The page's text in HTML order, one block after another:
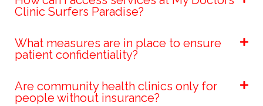
Clinic Surfers Paradise?
What measures are in place to ensure
patient confidentiality?
Are community health clinics only for
people without insurance?